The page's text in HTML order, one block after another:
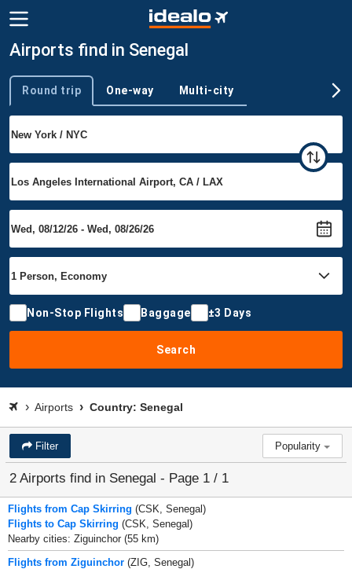
Airports find in Senegal
Trip type
Round trip One-way Multi-city
Non-Stop Flights Baggage ±3 Days
Search
Airports Country: Senegal
Filter Popularity
2 Airports find in Senegal - Page 1 / 1
Flights from Cap Skirring (CSK, Senegal)
Flights to Cap Skirring (CSK, Senegal)
Nearby cities: Ziguinchor (55 km)
Flights from Ziguinchor (ZIG, Senegal)